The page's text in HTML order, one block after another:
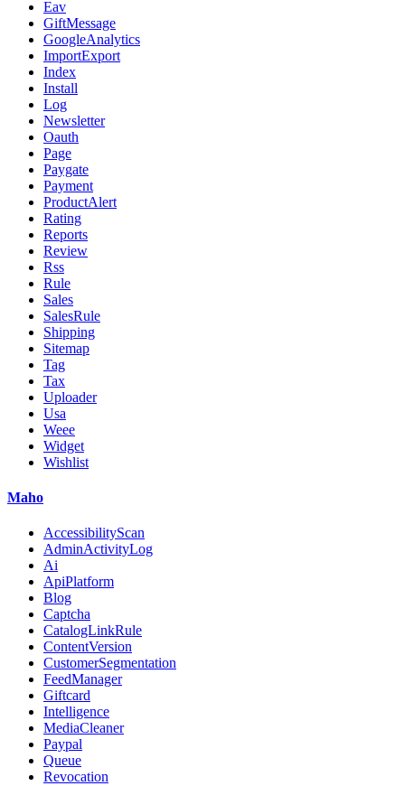
Eav
GiftMessage
GoogleAnalytics
ImportExport
Index
Install
Log
Newsletter
Oauth
Page
Paygate
Payment
ProductAlert
Rating
Reports
Review
Rss
Rule
Sales
SalesRule
Shipping
Sitemap
Tag
Tax
Uploader
Usa
Weee
Widget
Wishlist
Maho
AccessibilityScan
AdminActivityLog
Ai
ApiPlatform
Blog
Captcha
CatalogLinkRule
ContentVersion
CustomerSegmentation
FeedManager
Giftcard
Intelligence
MediaCleaner
Paypal
Queue
Revocation